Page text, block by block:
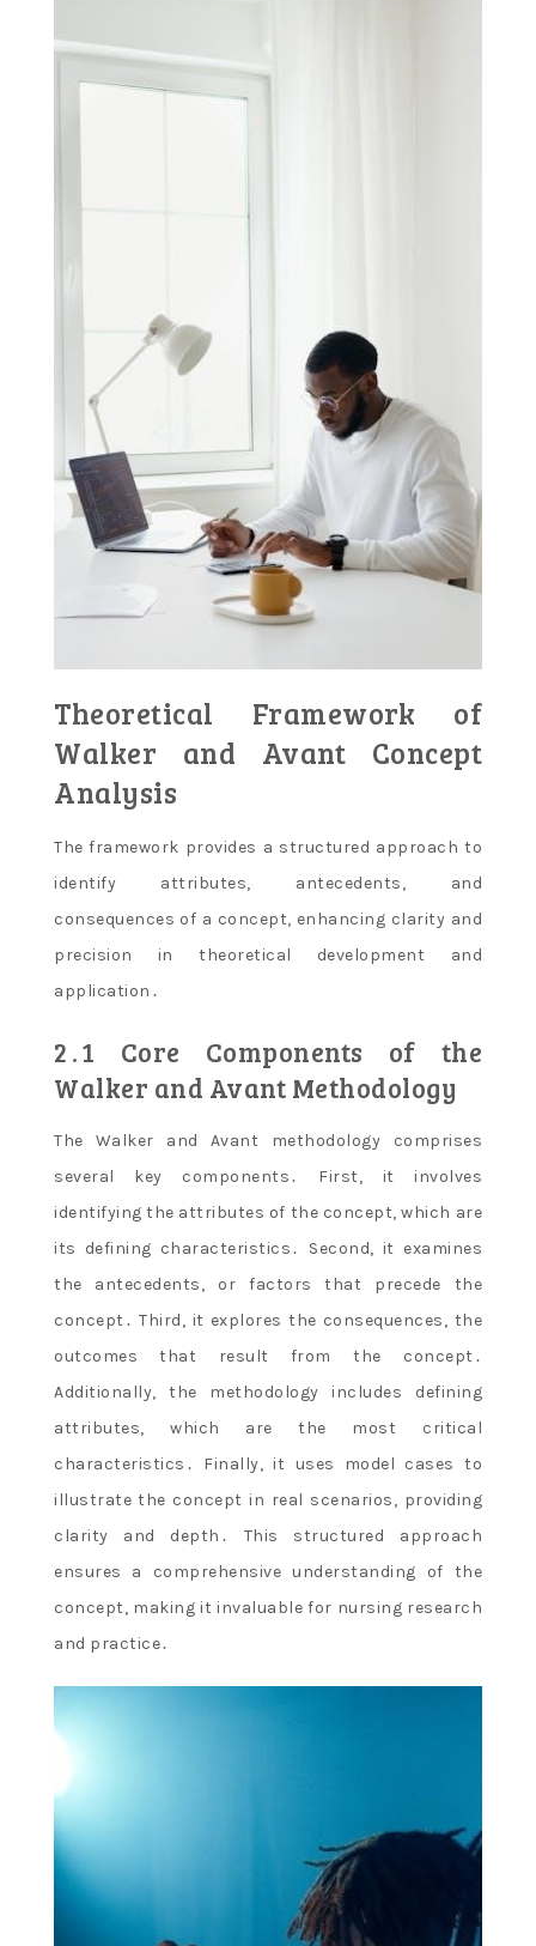
Theoretical Framework of
Walker and Avant Concept
Analysis
The framework provides a structured approach to
identify attributes, antecedents, and
consequences of a concept, enhancing clarity and
precision in theoretical development and
application․
2․1 Core Components of the
Walker and Avant Methodology
The Walker and Avant methodology comprises
several key components․ First, it involves
identifying the attributes of the concept, which are
its defining characteristics․ Second, it examines
the antecedents, or factors that precede the
concept․ Third, it explores the consequences, the
outcomes that result from the concept․
Additionally, the methodology includes defining
attributes, which are the most critical
characteristics․ Finally, it uses model cases to
illustrate the concept in real scenarios, providing
clarity and depth․ This structured approach
ensures a comprehensive understanding of the
concept, making it invaluable for nursing research
and practice․